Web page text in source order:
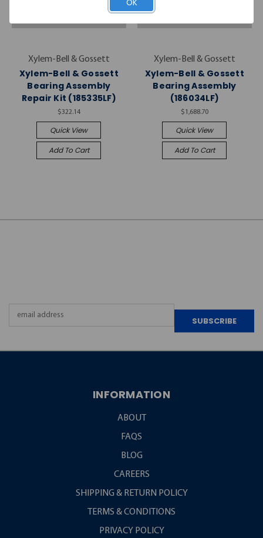
Xylem-Bell & Gossett
Xylem-Bell & Gossett
Bearing Assembly
Repair Kit (185335LF)
$322.14
Quick View
Add To Cart
Xylem-Bell & Gossett
Xylem-Bell & Gossett
Bearing Assembly
(186034LF)
$1,688.70
Quick View
Add To Cart
INFORMATION
ABOUT
FAQS
BLOG
CAREERS
SHIPPING & RETURN POLICY
TERMS & CONDITIONS
PRIVACY POLICY